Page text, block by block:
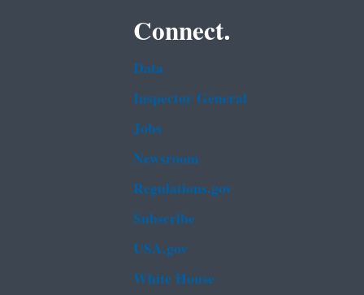
Connect.
Data
Inspector General
Jobs
Newsroom
Regulations.gov
Subscribe
USA.gov
White House